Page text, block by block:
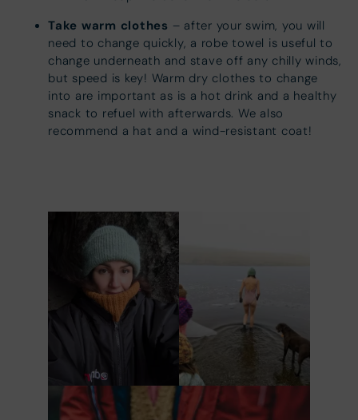
Take warm clothes – after your swim, you will
need to change quickly, a robe towel is useful to
change underneath and stave off any chilly winds,
but speed is key! Warm dry clothes to change
into are important as is a hot drink and a healthy
snack to refuel with afterwards. We also
recommend a hat and a wind-resistant coat!